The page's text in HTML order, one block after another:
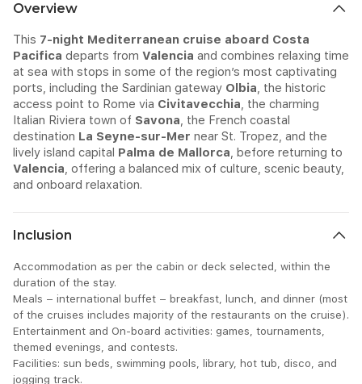
Overview
This 7-night Mediterranean cruise aboard Costa
Pacifica departs from Valencia and combines relaxing time
at sea with stops in some of the region’s most captivating
ports, including the Sardinian gateway Olbia, the historic
access point to Rome via Civitavecchia, the charming
Italian Riviera town of Savona, the French coastal
destination La Seyne-sur-Mer near St. Tropez, and the
lively island capital Palma de Mallorca, before returning to
Valencia, offering a balanced mix of culture, scenic beauty,
and onboard relaxation.
Inclusion
Accommodation as per the cabin or deck selected, within the
duration of the stay.
Meals – international buffet – breakfast, lunch, and dinner (most
of the cruises includes majority of the restaurants on the cruise).
Entertainment and On-board activities: games, tournaments,
themed evenings, and contests.
Facilities: sun beds, swimming pools, library, hot tub, disco, and
jogging track.